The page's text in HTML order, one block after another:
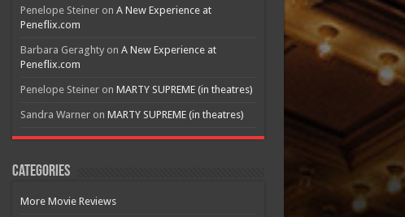
Penelope Steineron A New Experience at
Peneflix.com
Barbara Geraghtyon A New Experience at
Peneflix.com
Penelope Steineron MARTY SUPREME (in theatres)
Sandra Warneron MARTY SUPREME (in theatres)
Categories
More Movie Reviews